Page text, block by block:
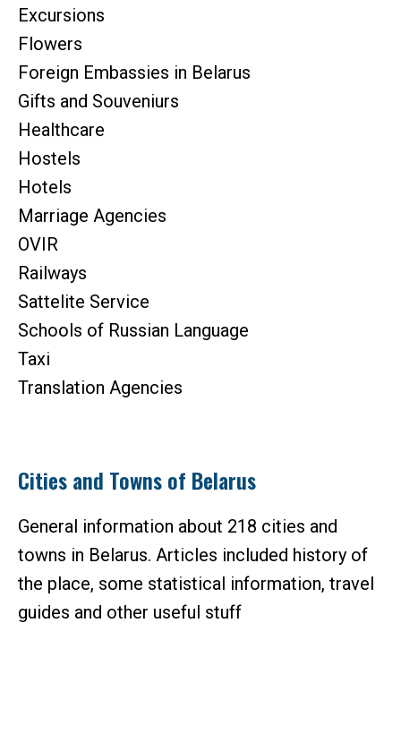
Excursions
Flowers
Foreign Embassies in Belarus
Gifts and Souveniurs
Healthcare
Hostels
Hotels
Marriage Agencies
OVIR
Railways
Sattelite Service
Schools of Russian Language
Taxi
Translation Agencies
Cities and Towns of Belarus
General information about 218 cities and
towns in Belarus. Articles included history of
the place, some statistical information, travel
guides and other useful stuff